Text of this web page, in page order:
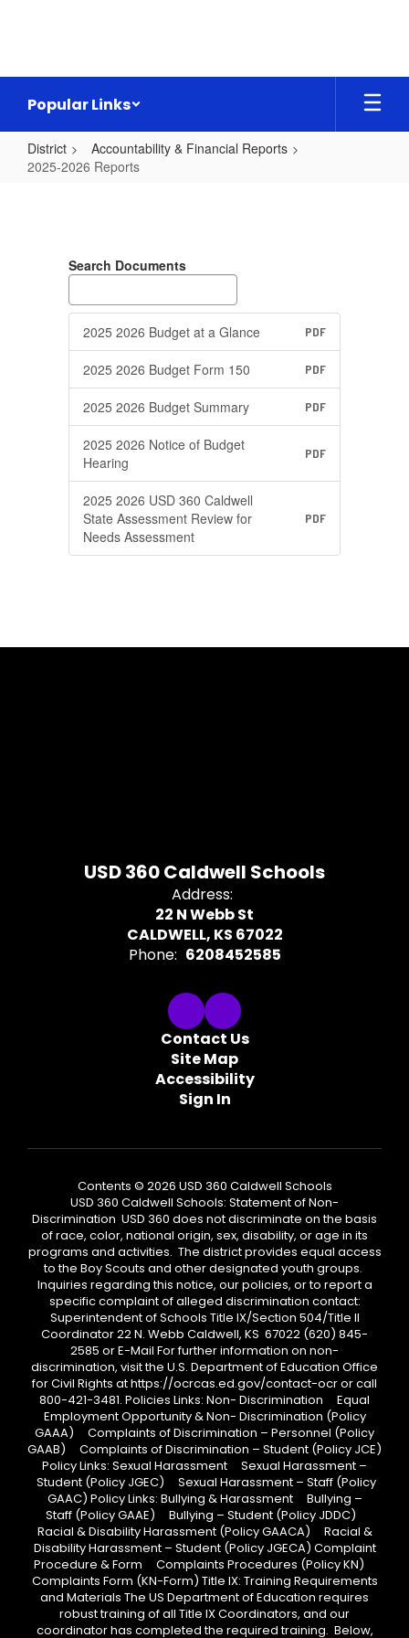
Popular Links
District
Accountability & Financial Reports
2025-2026 Reports
ReportsSearch Documents
2025 2026 Budget at a Glance PDF
2025 2026 Budget Form 150 PDF
2025 2026 Budget Summary PDF
2025 2026 Notice of Budget
Hearing
PDF
2025 2026 USD 360 Caldwell
State Assessment Review for
Needs Assessment
PDF
USD 360 Caldwell Schools
Address:
22 N Webb St
CALDWELL, KS 67022
Phone: 6208452585
Contact Us
Site Map
Accessibility
Sign In
Contents © 2026 USD 360 Caldwell Schools
USD 360 Caldwell Schools: Statement of Non-
Discrimination USD 360 does not discriminate on the basis
of race, color, national origin, sex, disability, or age in its
programs and activities. The district provides equal access
to the Boy Scouts and other designated youth groups.
Inquiries regarding this notice, our policies, or to report a
specific complaint of alleged discrimination contact:
Superintendent of Schools Title IX/Section 504/Title II
Coordinator 22 N. Webb Caldwell, KS 67022 (620) 845-
2585 or E-Mail For further information on non-
discrimination, visit the U.S. Department of Education Office
for Civil Rights at https://ocrcas.ed.gov/contact-ocr or call
800-421-3481. Policies Links: Non- Discrimination Equal
Employment Opportunity & Non- Discrimination (Policy
GAAA) Complaints of Discrimination – Personnel (Policy
GAAB) Complaints of Discrimination – Student (Policy JCE)
Policy Links: Sexual Harassment Sexual Harassment –
Student (Policy JGEC) Sexual Harassment – Staff (Policy
GAAC) Policy Links: Bullying & Harassment Bullying –
Staff (Policy GAAE) Bullying – Student (Policy JDDC)
Racial & Disability Harassment (Policy GAACA) Racial &
Disability Harassment – Student (Policy JGECA) Complaint
Procedure & Form Complaints Procedures (Policy KN)
Complaints Form (KN-Form) Title IX: Training Requirements
and Materials The US Department of Education requires
robust training of all Title IX Coordinators, and our
coordinator has completed the required training. Below,